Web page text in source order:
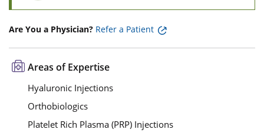
Are You a Physician? Refer a Patient
Areas of Expertise
Hyaluronic Injections
Orthobiologics
Platelet Rich Plasma (PRP) Injections